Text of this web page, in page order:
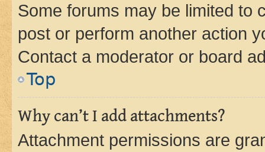
Some forums may be limited to
post or perform another action
Contact a moderator or board
Top
Why can’t I add attachments?
Attachment permissions are